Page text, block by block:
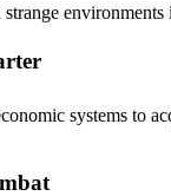
environments
systems to